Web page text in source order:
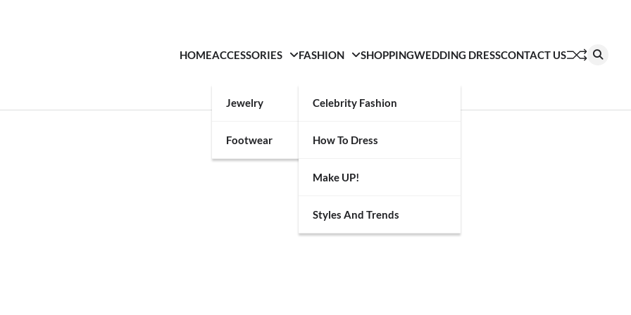
HOMEACCESSORIES
Jewelry
Footwear
FASHION
Celebrity Fashion
How To Dress
Make UP!
Styles And Trends
SHOPPINGWEDDING DRESSCONTACT US